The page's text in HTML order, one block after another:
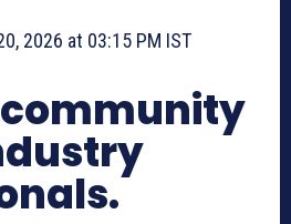
2026 at 03:15 PM IST